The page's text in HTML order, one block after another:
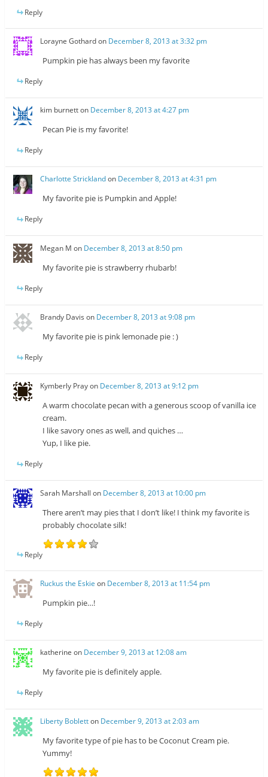
Reply
Lorayne Gothardon December 8, 2013 at 3:32 pm
Pumpkin pie has always been my favorite
Reply
kim burnetton December 8, 2013 at 4:27 pm
Pecan Pie is my favorite!
Reply
Charlotte Stricklandon December 8, 2013 at 4:31 pm
My favorite pie is Pumpkin and Apple!
Reply
Megan M on December 8, 2013 at 8:50 pm
My favorite pie is strawberry rhubarb!
Reply
Brandy Davis on December 8, 2013 at 9:08 pm
My favorite pie is pink lemonade pie : )
Reply
Kymberly Prayon December 8, 2013 at 9:12 pm
A warm chocolate pecan with a generous scoop of vanilla ice
cream.
I like savory ones as well, and quiches …
Yup, I like pie.
Reply
Sarah Marshall on December 8, 2013 at 10:00 pm
There aren’t may pies that I don’t like! I think my favorite is
probably chocolate silk!
Reply
Ruckus the Eskie on December 8, 2013 at 11:54 pm
Pumpkin pie…!
Reply
katherine on December 9, 2013 at 12:08 am
My favorite pie is definitely apple.
Reply
Liberty Bobletton December 9, 2013 at 2:03 am
My favorite type of pie has to be Coconut Cream pie.
Yummy!